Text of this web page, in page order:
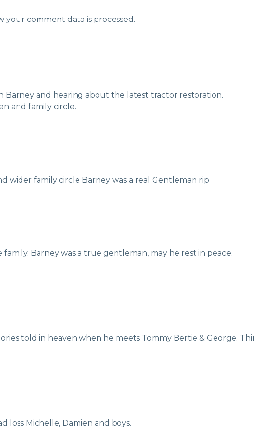
your comment data is processed.
Barney and hearing about the latest tractor restoration.
and family circle.
wider family circle Barney was a real Gentleman rip
Barney was a true gentleman, may he rest in peace.
told in heaven when he meets Tommy Bertie & George.
loss Michelle, Damien and boys.